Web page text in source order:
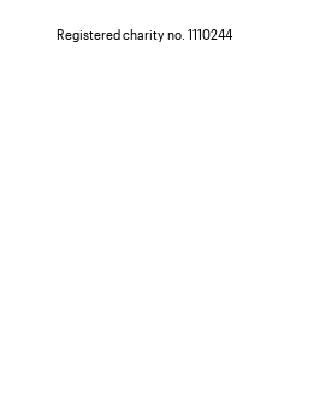
Registered charity no. 1110244